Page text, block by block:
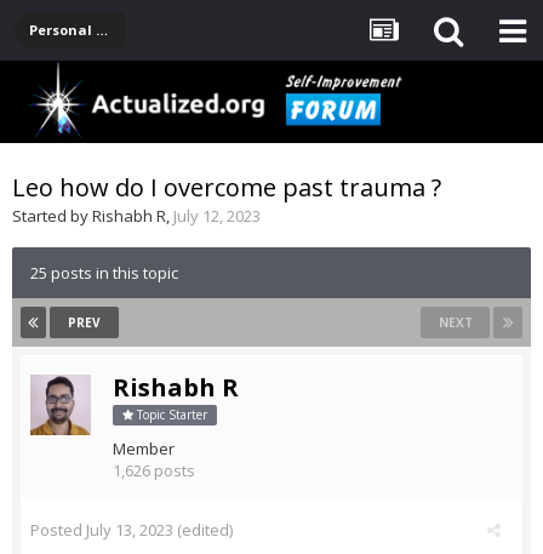
Personal Development -- [Main]
Leo how do I overcome past trauma ?
Started byRishabh R, July 12, 2023
25 posts in this topic
PREV NEXT
Rishabh R
Topic Starter
Member
1,626 posts
Posted July 13, 2023 (edited)